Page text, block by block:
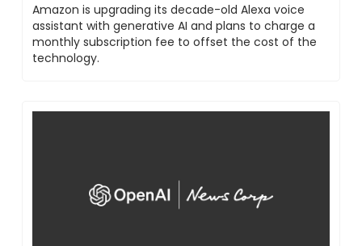
Amazon is upgrading its decade-old Alexa voice
assistant with generative AI and plans to charge a
monthly subscription fee to offset the cost of the
technology.